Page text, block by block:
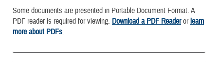
Some documents are presented in Portable Document Format. A
PDF reader is required for viewing. Download a PDF Readerorlearn
more about PDFs.